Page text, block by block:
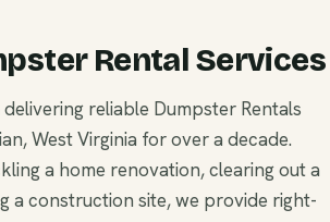
Rental Services
reliable Dumpster Rentals
West Virginia for over a decade.
a home renovation, clearing out a
a construction site, we provide right-